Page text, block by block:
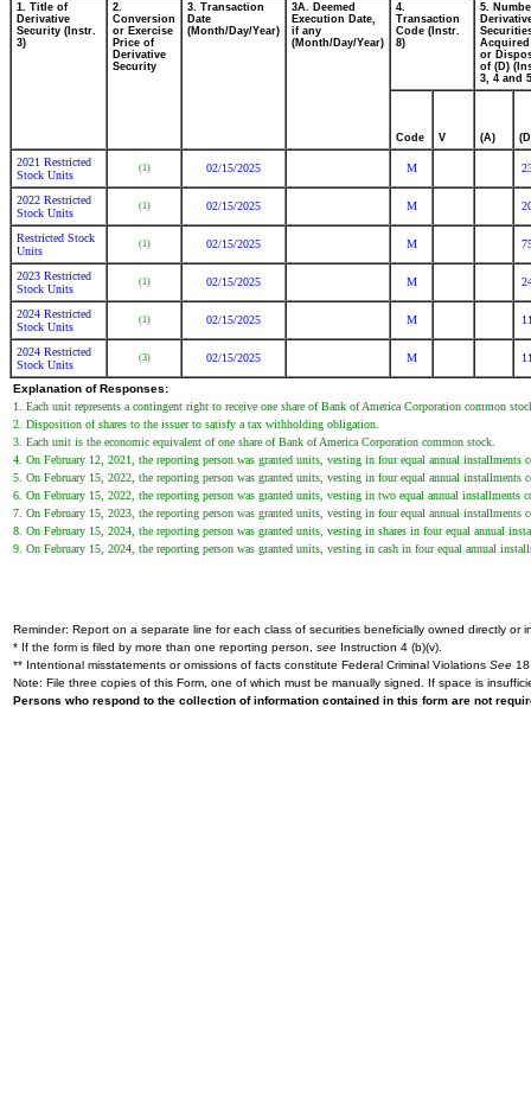
1. Title of
Derivative
Security (Instr.
3)
2.
Conversion
or Exercise
Price of
Derivative
Security
3. Transaction
Date
(Month/Day/Year)
3A. Deemed
Execution Date,
if any
(Month/Day/Year)
4.
Transaction
Code (Instr.
8)
5.
Acquired
or
of (D)
3, 4 and
Code V (A)
2021 Restricted
Stock Units
(1) 02/15/2025 M
2022 Restricted
Stock Units
(1) 02/15/2025 M
Restricted Stock
Units
(1) 02/15/2025 M
2023 Restricted
Stock Units
(1) 02/15/2025 M
2024 Restricted
Stock Units
(1) 02/15/2025 M
2024 Restricted
Stock Units
(3) 02/15/2025 M
Explanation of Responses:
1. Each unit represents a contingent right to receive one share of Bank of America Corporation common
2. Disposition of shares to the issuer to satisfy a tax withholding obligation.
3. Each unit is the economic equivalent of one share of Bank of America Corporation common stock.
4. On February 12, 2021, the reporting person was granted units, vesting in four equal annual installments
5. On February 15, 2022, the reporting person was granted units, vesting in four equal annual installments
6. On February 15, 2022, the reporting person was granted units, vesting in two equal annual installments
7. On February 15, 2023, the reporting person was granted units, vesting in four equal annual installments
8. On February 15, 2024, the reporting person was granted units, vesting in shares in four equal annual
9. On February 15, 2024, the reporting person was granted units, vesting in cash in four equal annual
Reminder: Report on a separate line for each class of securities beneficially owned directly or
* If the form is filed by more than one reporting person, see Instruction 4 (b)(v).
** Intentional misstatements or omissions of facts constitute Federal Criminal Violations See
Note: File three copies of this Form, one of which must be manually signed. If space is
Persons who respond to the collection of information contained in this form are not